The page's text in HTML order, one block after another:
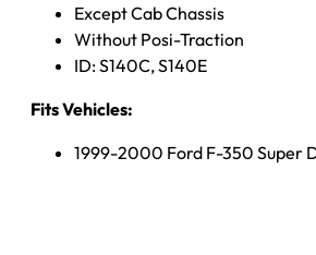
Except Cab Chassis
Without Posi-Traction
ID: S140C, S140E
Fits Vehicles:
1999-2000 Ford F-350 Super